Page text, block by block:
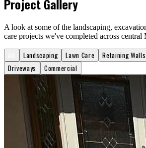
Project Gallery
A look at some of the landscaping,
care projects we've completed across central
Landscaping Lawn Care Retaining Walls
Driveways
Commercial